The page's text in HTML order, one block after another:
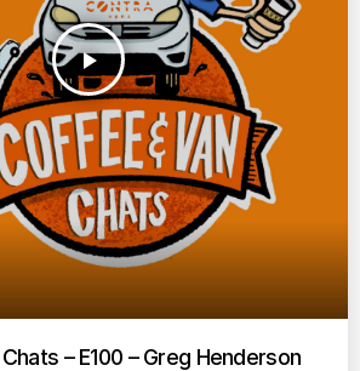
play_arrow
– E100 – Greg Henderson